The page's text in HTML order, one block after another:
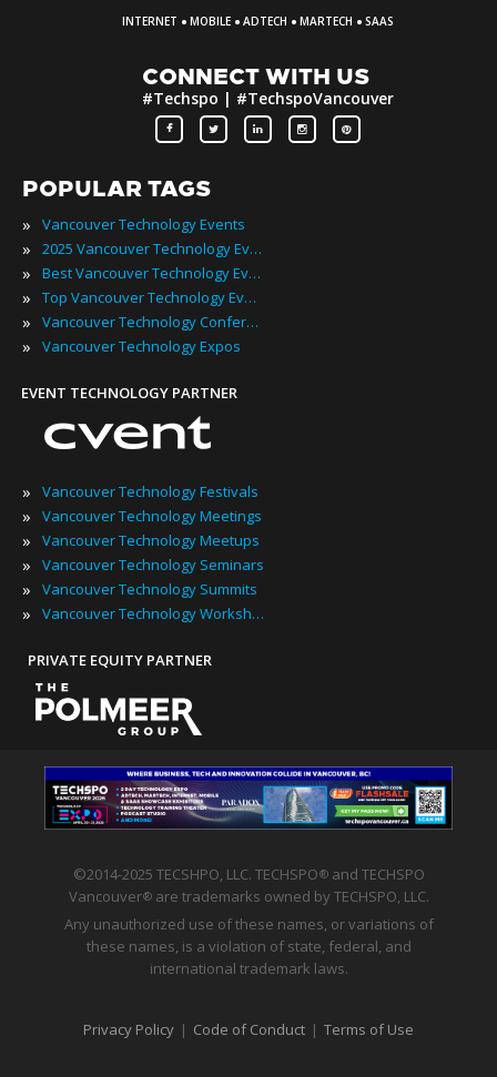
INTERNET · MOBILE · ADTECH · MARTECH · SAAS
CONNECT WITH US
#Techspo | #TechspoVancouver
POPULAR TAGS
» Vancouver Technology Events
» 2025 Vancouver Technology Events
» Best Vancouver Technology Events
» Top Vancouver Technology Events
» Vancouver Technology Conferences
» Vancouver Technology Expos
EVENT TECHNOLOGY PARTNER
» Vancouver Technology Festivals
» Vancouver Technology Meetings
» Vancouver Technology Meetups
» Vancouver Technology Seminars
» Vancouver Technology Summits
» Vancouver Technology Workshops
PRIVATE EQUITY PARTNER
©2014-2025 TECSHPO, LLC. TECHSPO®
and TECHSPO
Vancouver®
are trademarks owned by TECHSPO, LLC.
Any unauthorized use of these names, or variations of
these names, is a violation of state, federal, and
international trademark laws.
Privacy Policy | Code of Conduct | Terms of Use